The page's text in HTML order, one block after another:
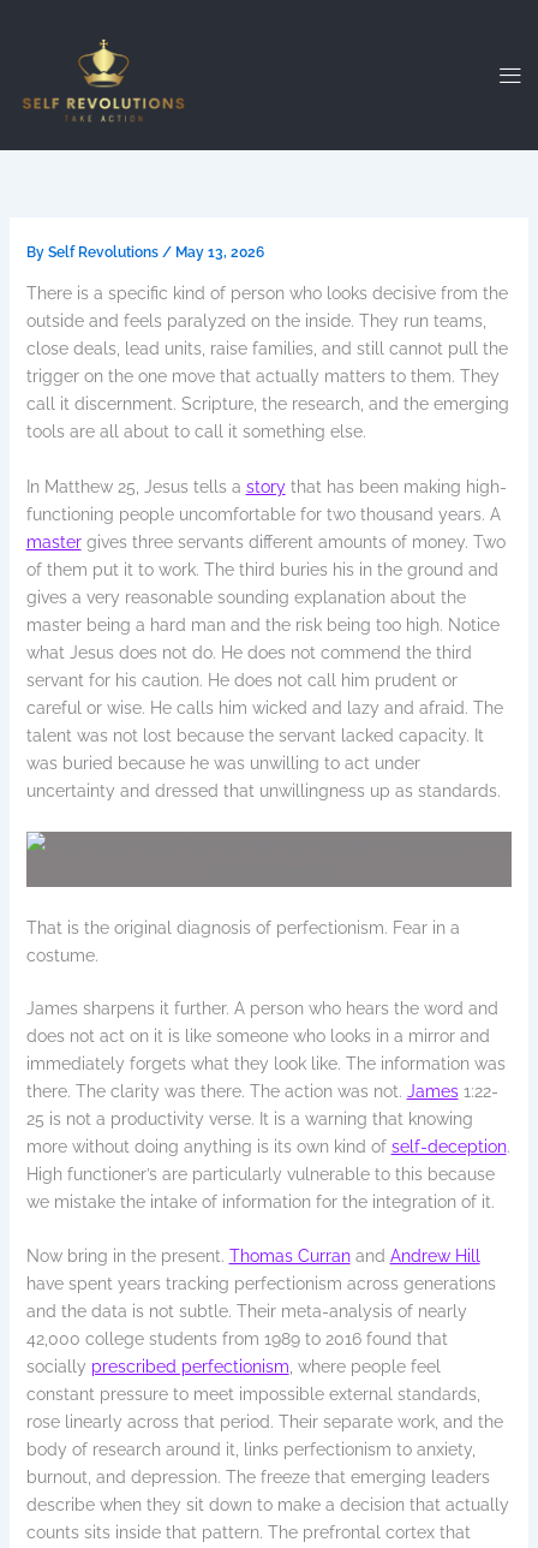
By Self Revolutions / May 13, 2026
There is a specific kind of person who looks decisive from the
outside and feels paralyzed on the inside. They run teams,
close deals, lead units, raise families, and still cannot pull the
trigger on the one move that actually matters to them. They
call it discernment. Scripture, the research, and the emerging
tools are all about to call it something else.
In Matthew 25, Jesus tells a storythat has been making high-
functioning people uncomfortable for two thousand years. A
mastergives three servants different amounts of money. Two
of them put it to work. The third buries his in the ground and
gives a very reasonable sounding explanation about the
master being a hard man and the risk being too high. Notice
what Jesus does not do. He does not commend the third
servant for his caution. He does not call him prudent or
careful or wise. He calls him wicked and lazy and afraid. The
talent was not lost because the servant lacked capacity. It
was buried because he was unwilling to act under
uncertainty and dressed that unwillingness up as standards.
That is the original diagnosis of perfectionism. Fear in a
costume.
James sharpens it further. A person who hears the word and
does not act on it is like someone who looks in a mirror and
immediately forgets what they look like. The information was
there. The clarity was there. The action was not. James1:22-
25 is not a productivity verse. It is a warning that knowing
more without doing anything is its own kind of self-deception.
High functioner’s are particularly vulnerable to this because
we mistake the intake of information for the integration of it.
Now bring in the present. Thomas Curranand Andrew Hill
have spent years tracking perfectionism across generations
and the data is not subtle. Their meta-analysis of nearly
42,000 college students from 1989 to 2016 found that
socially prescribed perfectionism , where people feel
constant pressure to meet impossible external standards,
rose linearly across that period. Their separate work, and the
body of research around it, links perfectionism to anxiety,
burnout, and depression. The freeze that emerging leaders
describe when they sit down to make a decision that actually
counts sits inside that pattern. The prefrontal cortex that